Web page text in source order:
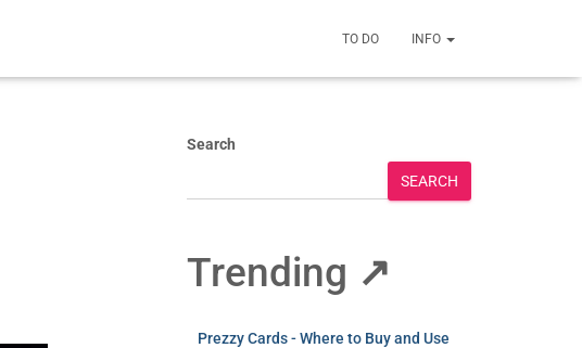
TO DO INFO
Search
SEARCH
Trending ↗
Prezzy Cards - Where to Buy and Use